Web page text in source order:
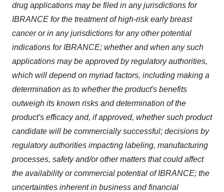
drug applications may be filed in any jurisdictions for
IBRANCE for the treatment of high-risk early breast
cancer or in any jurisdictions for any other potential
indications for IBRANCE; whether and when any such
applications may be approved by regulatory authorities,
which will depend on myriad factors, including making a
determination as to whether the product's benefits
outweigh its known risks and determination of the
product's efficacy and, if approved, whether such product
candidate will be commercially successful; decisions by
regulatory authorities impacting labeling, manufacturing
processes, safety and/or other matters that could affect
the availability or commercial potential of IBRANCE; the
uncertainties inherent in business and financial